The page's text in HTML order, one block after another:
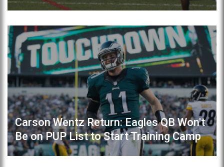
Carson Wentz Return: Eagles QB Won't
Be on PUP List to Start Training Camp